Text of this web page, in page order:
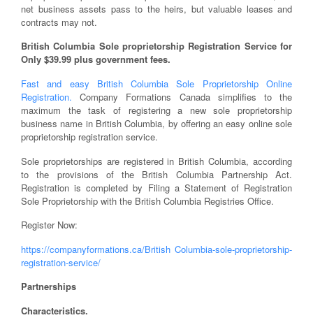
net business assets pass to the heirs, but valuable leases and
contracts may not.
British Columbia Sole proprietorship Registration Service for
Only $39.99 plus government fees.
Fast and easy British Columbia Sole Proprietorship Online
Registration. Company Formations Canada simplifies to the
maximum the task of registering a new sole proprietorship
business name in British Columbia, by offering an easy online sole
proprietorship registration service.
Sole proprietorships are registered in British Columbia, according
to the provisions of the British Columbia Partnership Act.
Registration is completed by Filing a Statement of Registration
Sole Proprietorship with the British Columbia Registries Office.
Register Now:
https://companyformations.ca/British Columbia-sole-proprietorship-
registration-service/
Partnerships
Characteristics.